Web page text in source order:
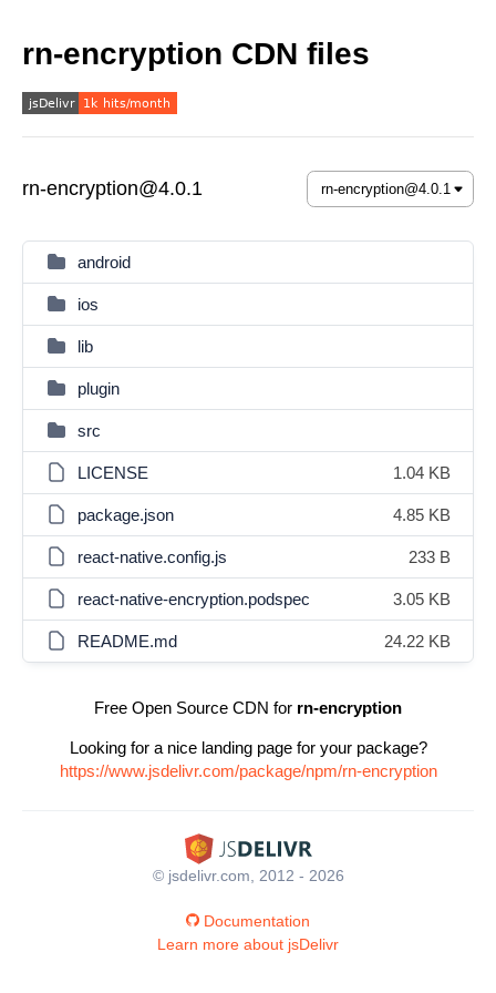
rn-encryption CDN files
rn-encryption@4.0.1
android
ios
lib
plugin
src
LICENSE 1.04 KB
package.json 4.85 KB
react-native.config.js 233 B
react-native-encryption.podspec 3.05 KB
README.md 24.22 KB
Free Open Source CDN for rn-encryption
Looking for a nice landing page for your package?
https://www.jsdelivr.com/package/npm/rn-encryption
© jsdelivr.com, 2012 - 2026
Documentation
Learn more about jsDelivr